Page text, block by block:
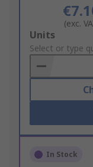
(exc.
Add
to
Basket
Units
Select or type
In Stock